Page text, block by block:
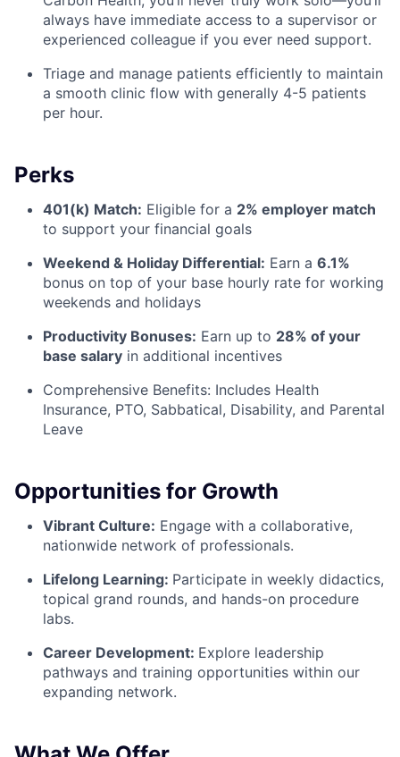
always have immediate access to a supervisor or
experienced colleague if you ever need support.
Triage and manage patients efficiently to maintain
a smooth clinic flow with generally 4-5 patients
per hour.
Perks
401(k) Match: Eligible for a 2% employer match
to support your financial goals
Weekend & Holiday Differential: Earn a 6.1%
bonus on top of your base hourly rate for working
weekends and holidays
Productivity Bonuses: Earn up to 28% of your
base salary in additional incentives
Comprehensive Benefits: Includes Health
Insurance, PTO, Sabbatical, Disability, and Parental
Leave
Opportunities for Growth
Vibrant Culture: Engage with a collaborative,
nationwide network of professionals.
Lifelong Learning: Participate in weekly didactics,
topical grand rounds, and hands-on procedure
labs.
Career Development: Explore leadership
pathways and training opportunities within our
expanding network.